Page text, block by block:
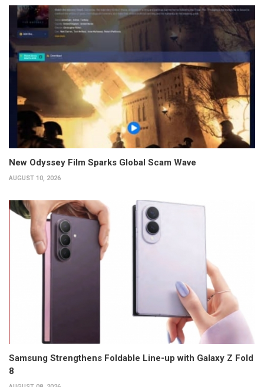
New Odyssey Film Sparks Global Scam Wave
AUGUST 10, 2026
Samsung Strengthens Foldable Line-up with Galaxy Z Fold
8